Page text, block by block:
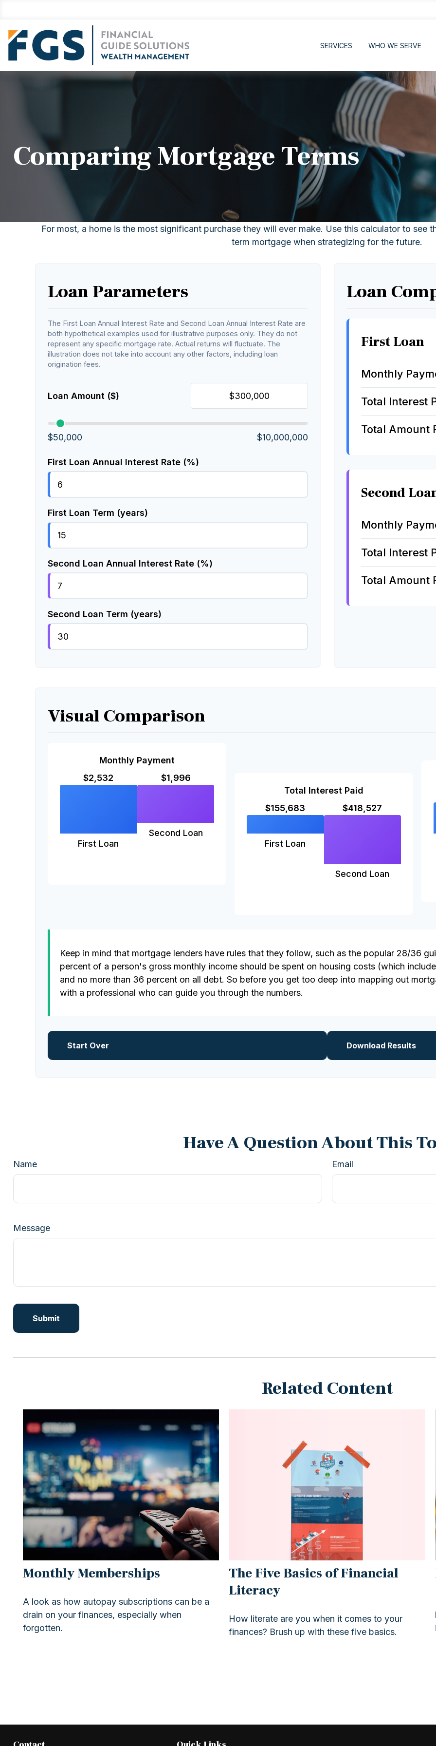
SERVICES WHO WE SERVE
Comparing Mortgage Terms
For most, a home is the most significant purchase they will ever make. Use this calculator to see
term mortgage when strategizing for the future.
Loan Parameters
The First Loan Annual Interest Rate and Second Loan Annual Interest Rate are
both hypothetical examples used for illustrative purposes only. They do not
represent any specific mortgage rate. Actual returns will fluctuate. The
illustration does not take into account any other factors, including loan
origination fees.
Loan Amount ($)
$50,000 $10,000,000
First Loan Annual Interest Rate (%)
First Loan Term (years)
Second Loan Annual Interest Rate (%)
Second Loan Term (years)
Loan
First Loan
Monthly
Total Interest
Total Amount
Second
Monthly
Total Interest
Total Amount
Visual Comparison
Monthly Payment
$2,532
First Loan
$1,996
Second Loan
Total Interest Paid
$155,683
First Loan
$418,527
Second Loan
Keep in mind that mortgage lenders have rules that they follow, such as the popular 28/36
percent of a person's gross monthly income should be spent on housing costs (which
and no more than 36 percent on all debt. So before you get too deep into mapping out
with a professional who can guide you through the numbers.
Start Over Download Results
Have A Question About This
Name Email
Message
Related Content
Monthly Memberships
A look as how autopay subscriptions can be a
drain on your finances, especially when
forgotten.
The Five Basics of Financial
Literacy
How literate are you when it comes to your
finances? Brush up with these five basics.